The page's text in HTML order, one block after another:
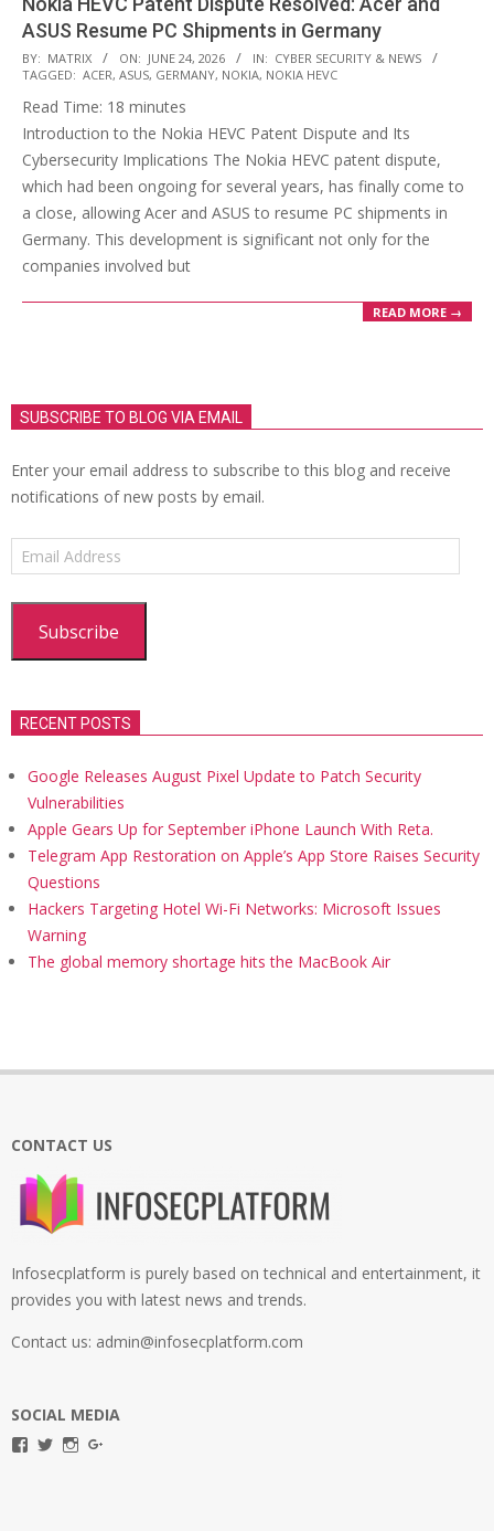
ASUS Resume PC Shipments in Germany
2026-
06-
24
BY: MATRIX ON: JUNE 24, 2026 IN: CYBER SECURITY & NEWS
TAGGED: ACER, ASUS, GERMANY, NOKIA, NOKIA HEVC
Read Time: 18 minutes
Introduction to the Nokia HEVC Patent Dispute and Its
Cybersecurity Implications The Nokia HEVC patent dispute,
which had been ongoing for several years, has finally come to
a close, allowing Acer and ASUS to resume PC shipments in
Germany. This development is significant not only for the
companies involved but
READ MORE →
SUBSCRIBE TO BLOG VIA EMAIL
Enter your email address to subscribe to this blog and receive
notifications of new posts by email.
Email
Address
Subscribe
RECENT POSTS
Google Releases August Pixel Update to Patch Security
Vulnerabilities
Apple Gears Up for September iPhone Launch With Reta.
Telegram App Restoration on Apple’s App Store Raises Security
Questions
Hackers Targeting Hotel Wi-Fi Networks: Microsoft Issues
Warning
The global memory shortage hits the MacBook Air
CONTACT US
Infosecplatform is purely based on technical and entertainment, it
provides you with latest news and trends.
Contact us: admin@infosecplatform.com
SOCIAL MEDIA
ViewViewView